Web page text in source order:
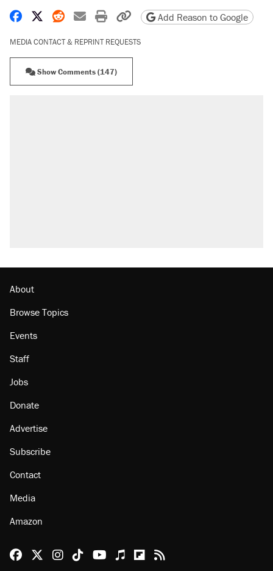
Share on Facebook
Share on X
Share on Reddit
Share by email
Print friendly version
Copy page URL
Add Reason to Google
MEDIA CONTACT & REPRINT REQUESTS
Show Comments (147)
Podcast: How a top Democratic operative lost
About
Browse Topics
Staff